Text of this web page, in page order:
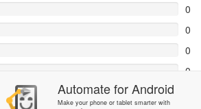
0
0
0
0
AutomateforAndroid
Make your phone or tablet smarter with